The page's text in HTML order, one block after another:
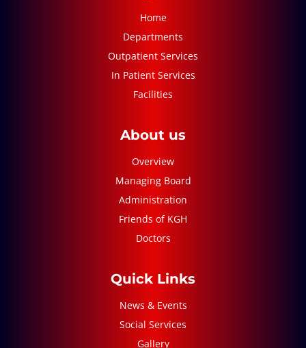
Home
Departments
Outpatient Services
In Patient Services
Facilities
About us
Overview
Managing Board
Administration
Friends of KGH
Doctors
Quick Links
News & Events
Social Services
Gallery